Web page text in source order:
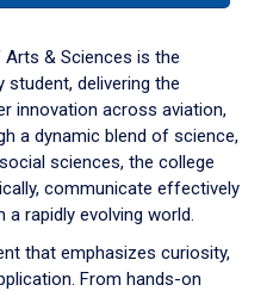
Arts & Sciences is the
delivering the
innovation across aviation,
a dynamic blend of science,
sciences, the college
communicate effectively
rapidly evolving world.
that emphasizes curiosity,
From hands-on